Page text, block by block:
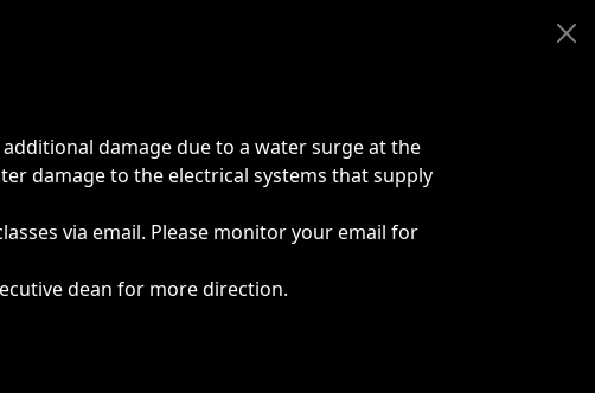
damage due to a water surge at the
damage to the electrical systems that supply
via email. Please monitor your email for
dean for more direction.